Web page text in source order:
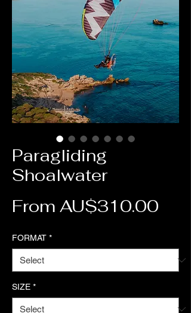
Paragliding
Shoalwater
From AU$310.00
FORMAT *
SIZE *